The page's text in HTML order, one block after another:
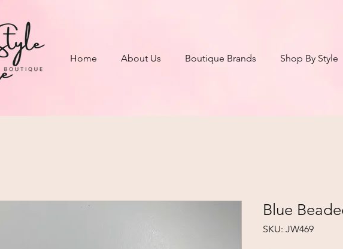
Home About Us Boutique Brands Shop By Style
Blue
SKU: JW469